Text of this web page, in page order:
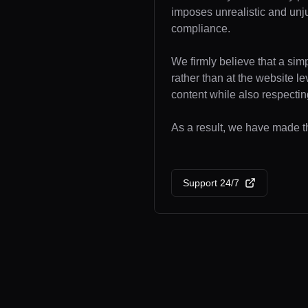
imposes unrealistic and
compliance.
We firmly believe that a
rather than at the website
content while also
As a result, we have made
Support 24/7